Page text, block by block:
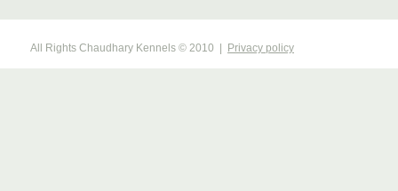
All Rights Chaudhary Kennels © 2010 Privacy policy